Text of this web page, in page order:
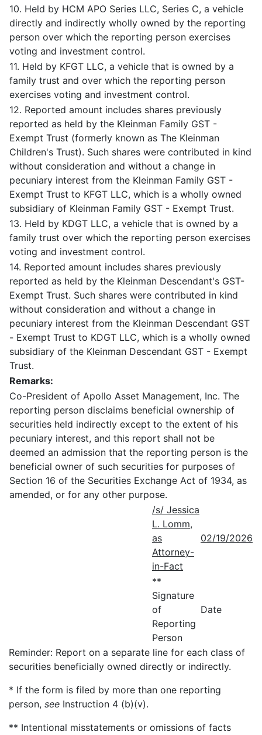
10. Held by HCM APO Series LLC, Series C, a vehicle
directly and indirectly wholly owned by the reporting
person over which the reporting person exercises
voting and investment control.
11. Held by KFGT LLC, a vehicle that is owned by a
family trust and over which the reporting person
exercises voting and investment control.
12. Reported amount includes shares previously
reported as held by the Kleinman Family GST -
Exempt Trust (formerly known as The Kleinman
Children's Trust). Such shares were contributed in kind
without consideration and without a change in
pecuniary interest from the Kleinman Family GST -
Exempt Trust to KFGT LLC, which is a wholly owned
subsidiary of Kleinman Family GST - Exempt Trust.
13. Held by KDGT LLC, a vehicle that is owned by a
family trust over which the reporting person exercises
voting and investment control.
14. Reported amount includes shares previously
reported as held by the Kleinman Descendant's GST-
Exempt Trust. Such shares were contributed in kind
without consideration and without a change in
pecuniary interest from the Kleinman Descendant GST
- Exempt Trust to KDGT LLC, which is a wholly owned
subsidiary of the Kleinman Descendant GST - Exempt
Trust.
Remarks:
Co-President of Apollo Asset Management, Inc. The
reporting person disclaims beneficial ownership of
securities held indirectly except to the extent of his
pecuniary interest, and this report shall not be
deemed an admission that the reporting person is the
beneficial owner of such securities for purposes of
Section 16 of the Securities Exchange Act of 1934, as
amended, or for any other purpose.
/s/ Jessica
L. Lomm,
as
Attorney-
in-Fact
02/19/2026
**
Signature
of
Reporting
Person
Date
Reminder: Report on a separate line for each class of
securities beneficially owned directly or indirectly.
* If the form is filed by more than one reporting
person, see Instruction 4 (b)(v).
** Intentional misstatements or omissions of facts